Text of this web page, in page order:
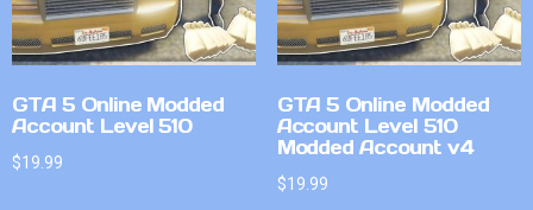
GTA 5 Online Modded
Account Level 510
$19.99
GTA 5 Online Modded
Account Level 510
Modded Account v4
$19.99